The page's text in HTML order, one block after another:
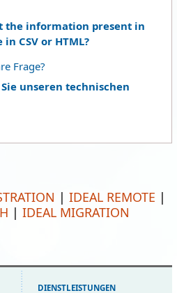
the information present in
CSV or HTML?
Frage?
unseren technischen
| IDEAL REMOTE |
| IDEAL MIGRATION
DIENSTLEISTUNGEN